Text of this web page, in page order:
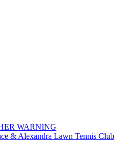
WARNING
& Alexandra Lawn Tennis Club